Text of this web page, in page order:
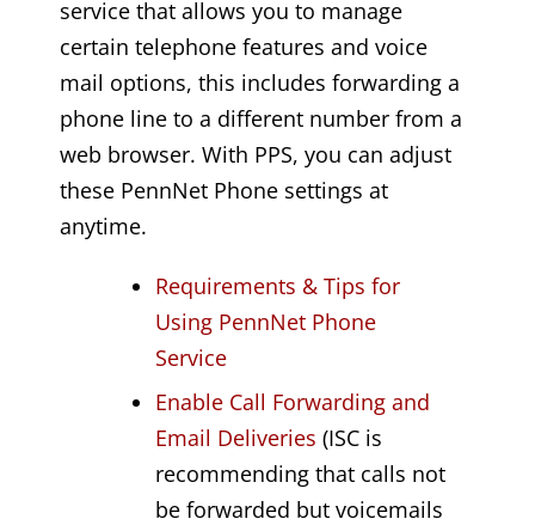
service that allows you to manage
certain telephone features and voice
mail options, this includes forwarding a
phone line to a different number from a
web browser. With PPS, you can adjust
these PennNet Phone settings at
anytime.
Requirements & Tips for
Using PennNet Phone
Service
Enable Call Forwarding and
Email Deliveries (ISC is
recommending that calls not
be forwarded but voicemails